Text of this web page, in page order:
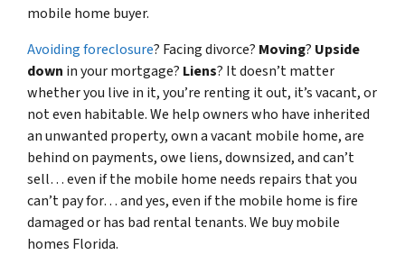
mobile home buyer.
Avoiding foreclosure? Facing divorce? Moving? Upside
down in your mortgage? Liens? It doesn’t matter
whether you live in it, you’re renting it out, it’s vacant, or
not even habitable. We help owners who have inherited
an unwanted property, own a vacant mobile home, are
behind on payments, owe liens, downsized, and can’t
sell… even if the mobile home needs repairs that you
can’t pay for… and yes, even if the mobile home is fire
damaged or has bad rental tenants. We buy mobile
homes Florida.